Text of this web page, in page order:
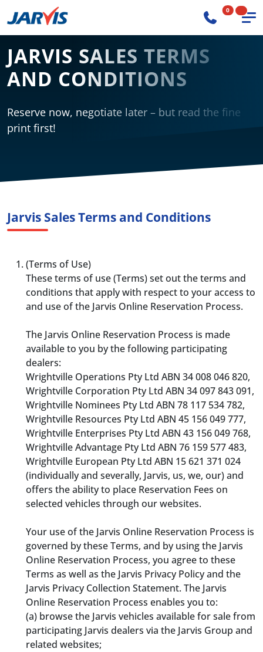
0
JARVIS SALES TERMS
AND CONDITIONS
Reserve now, negotiate later – but read the fine
print first!
Jarvis Sales Terms and Conditions
(Terms of Use)
These terms of use (Terms) set out the terms and
conditions that apply with respect to your access to
and use of the Jarvis Online Reservation Process.
The Jarvis Online Reservation Process is made
available to you by the following participating
dealers:
Wrightville Operations Pty Ltd ABN 34 008 046 820,
Wrightville Corporation Pty Ltd ABN 34 097 843 091,
Wrightville Nominees Pty Ltd ABN 78 117 534 782,
Wrightville Resources Pty Ltd ABN 45 156 049 777,
Wrightville Enterprises Pty Ltd ABN 43 156 049 768,
Wrightville Advantage Pty Ltd ABN 76 159 577 483,
Wrightville European Pty Ltd ABN 15 621 371 024
(individually and severally, Jarvis, us, we, our) and
offers the ability to place Reservation Fees on
selected vehicles through our websites.
Your use of the Jarvis Online Reservation Process is
governed by these Terms, and by using the Jarvis
Online Reservation Process, you agree to these
Terms as well as the Jarvis Privacy Policy and the
Jarvis Privacy Collection Statement. The Jarvis
Online Reservation Process enables you to:
(a) browse the Jarvis vehicles available for sale from
participating Jarvis dealers via the Jarvis Group and
related websites;